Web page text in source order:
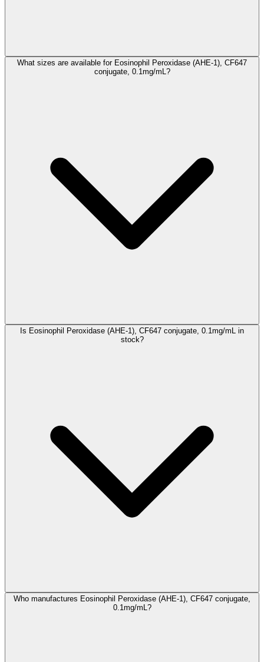
What sizes are available for Eosinophil Peroxidase (AHE-1), CF647
conjugate, 0.1mg/mL?
Is Eosinophil Peroxidase (AHE-1), CF647 conjugate, 0.1mg/mL in
stock?
Who manufactures Eosinophil Peroxidase (AHE-1), CF647 conjugate,
0.1mg/mL?